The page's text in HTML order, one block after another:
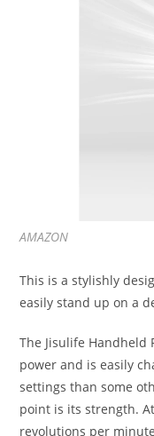
AMAZON
This is a stylishly
easily stand up on a
The Jisulife
power and is easily
settings than some
point is its strength.
revolutions per